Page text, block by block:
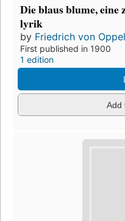
Die blaus blume,
lyrik
by Friedrich von
First published in 1900
1 edition
Add